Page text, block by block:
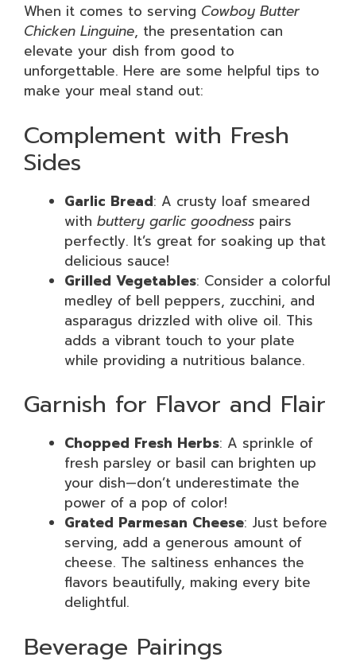
When it comes to serving Cowboy Butter
Chicken Linguine, the presentation can
elevate your dish from good to
unforgettable. Here are some helpful tips to
make your meal stand out:
Complement with Fresh
Sides
Garlic Bread: A crusty loaf smeared
with buttery garlic goodness pairs
perfectly. It’s great for soaking up that
delicious sauce!
Grilled Vegetables: Consider a colorful
medley of bell peppers, zucchini, and
asparagus drizzled with olive oil. This
adds a vibrant touch to your plate
while providing a nutritious balance.
Garnish for Flavor and Flair
Chopped Fresh Herbs: A sprinkle of
fresh parsley or basil can brighten up
your dish—don’t underestimate the
power of a pop of color!
Grated Parmesan Cheese: Just before
serving, add a generous amount of
cheese. The saltiness enhances the
flavors beautifully, making every bite
delightful.
Beverage Pairings